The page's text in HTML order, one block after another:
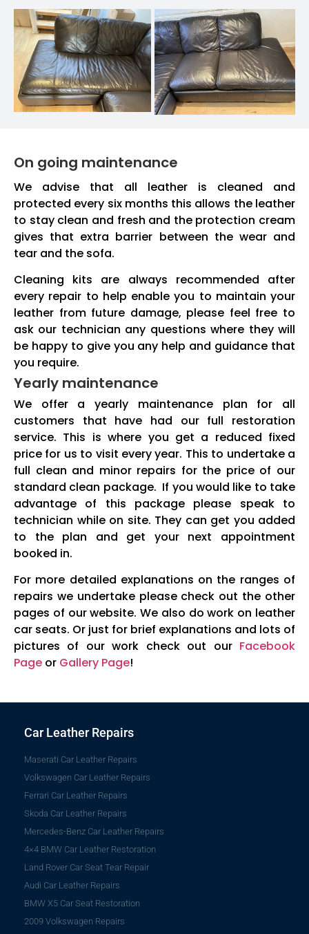
On going maintenance
We advise that all leather is cleaned and
protected every six months this allows the leather
to stay clean and fresh and the protection cream
gives that extra barrier between the wear and
tear and the sofa.
Cleaning kits are always recommended after
every repair to help enable you to maintain your
leather from future damage, please feel free to
ask our technician any questions where they will
be happy to give you any help and guidance that
you require.
Yearly maintenance
We offer a yearly maintenance plan for all
customers that have had our full restoration
service. This is where you get a reduced fixed
price for us to visit every year. This to undertake a
full clean and minor repairs for the price of our
standard clean package. If you would like to take
advantage of this package please speak to
technician while on site. They can get you added
to the plan and get your next appointment
booked in.
For more detailed explanations on the ranges of
repairs we undertake please check out the other
pages of our website. We also do work on leather
car seats. Or just for brief explanations and lots of
pictures of our work check out our Facebook
Page or Gallery Page!
Car Leather Repairs
Maserati Car Leather Repairs
Volkswagen Car Leather Repairs
Ferrari Car Leather Repairs
Skoda Car Leather Repairs
Mercedes-Benz Car Leather Repairs
4×4 BMW Car Leather Restoration
Land Rover Car Seat Tear Repair
Audi Car Leather Repairs
BMW X5 Car Seat Restoration
2009 Volkswagen Repairs